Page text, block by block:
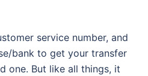
service number, and
bank to get your transfer
one. But like all things, it